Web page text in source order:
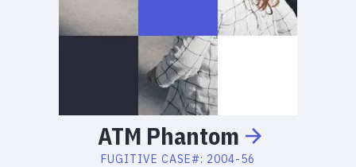
ATM Phantom
FUGITIVE CASE#: 2004-56